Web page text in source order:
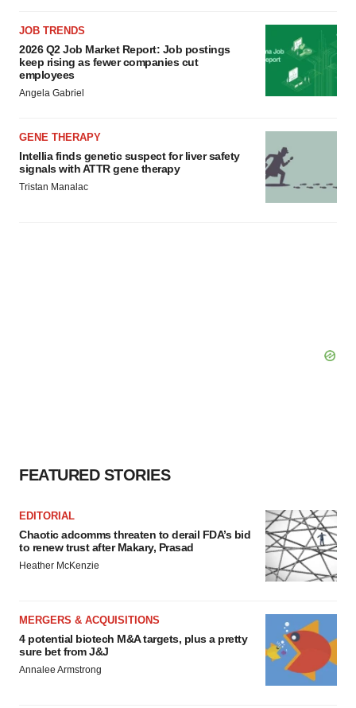
JOB TRENDS
2026 Q2 Job Market Report: Job postings
keep rising as fewer companies cut
employees
Angela Gabriel
GENE THERAPY
Intellia finds genetic suspect for liver safety
signals with ATTR gene therapy
Tristan Manalac
FEATURED STORIES
EDITORIAL
Chaotic adcomms threaten to derail FDA’s bid
to renew trust after Makary, Prasad
Heather McKenzie
MERGERS & ACQUISITIONS
4 potential biotech M&A targets, plus a pretty
sure bet from J&J
Annalee Armstrong